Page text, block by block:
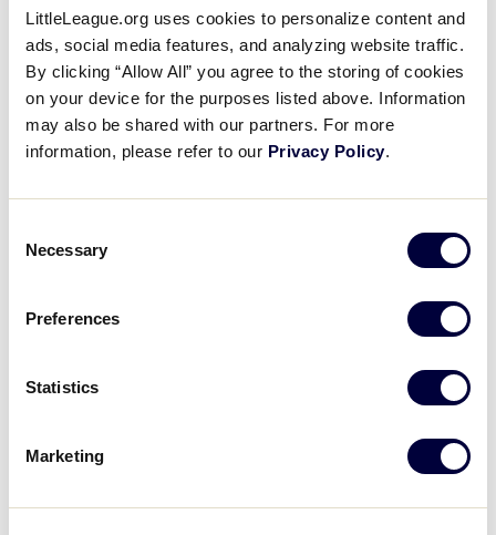
LittleLeague.org uses cookies to personalize content and
ads, social media features, and analyzing website traffic.
By clicking “Allow All” you agree to the storing of cookies
on your device for the purposes listed above. Information
may also be shared with our partners. For more
information, please refer to our Privacy Policy.
Selection
Necessary
Preferences
Statistics
Marketing
League® offseason, District
Administrators and local league officials
spend months recruiting umpires and
preparing them through clinics, training …
Use Fall Ball Season for
Yes, the Little League® season is over,
games will go on. September and
University
Season
too have to train and tone their minds
rules, sharpening on-field…
League